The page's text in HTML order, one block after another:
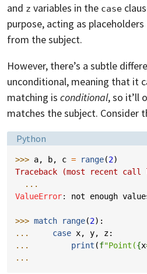
and z variables in the case
purpose, acting as
from the subject.
However, there’s a subtle
unconditional, meaning that it
matching is conditional, so it’ll
matches the subject. Consider
Language:
Python
>>> a, b, c = range(2)
Traceback (most recent
...
ValueError: not enough
>>> match range(2):
...
case x, y, z:
...
print (f"Point({x
...